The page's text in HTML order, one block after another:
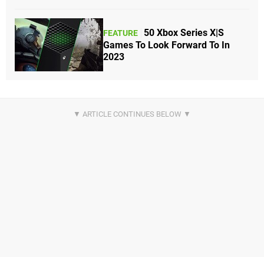
FEATURE
50 Xbox Series X|S
Games To Look Forward To In
2023